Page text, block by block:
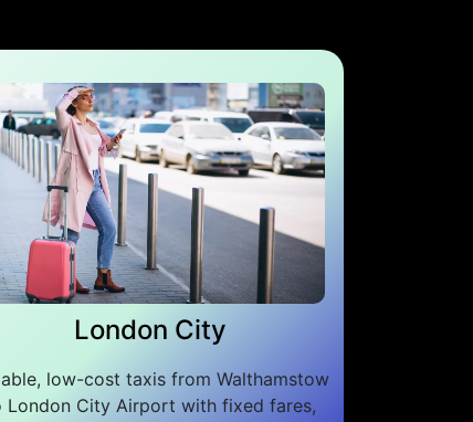
London City
low-cost taxis from Walthamstow
London City Airport with fixed fares,